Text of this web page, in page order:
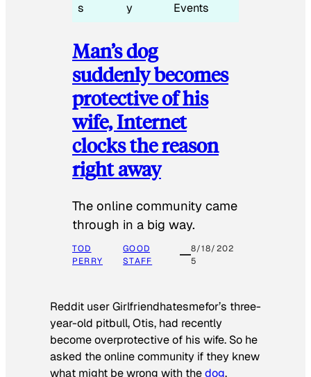
s
y
Events
Man’s dog
suddenly becomes
protective of his
wife, Internet
clocks the reason
right away
The online community came
through in a big way.
TOD
PERRY
GOOD
STAFF
8/18/202
5
Reddit user Girlfriendhatesmefor’s three-
year-old pitbull, Otis, had recently
become overprotective of his wife. So he
asked the online community if they knew
what might be wrong with thedog.